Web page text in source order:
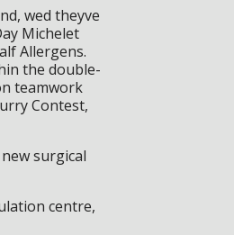
wed theyve
Michelet
Allergens.
the double-
teamwork
Contest,
surgical
centre,